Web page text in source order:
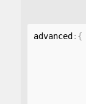
advanced : {